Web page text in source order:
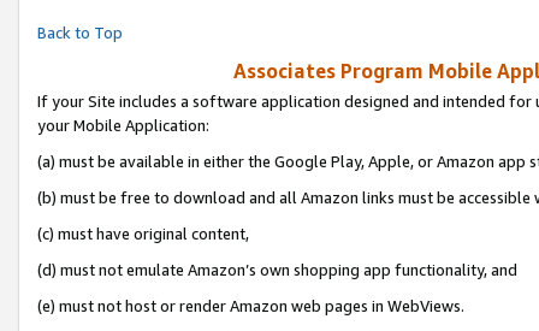
Back to Top
Associates Program Mobile
If your Site includes a software application designed and intended
your Mobile Application:
(a) must be available in either the Google Play, Apple, or Amazon app
(b) must be free to download and all Amazon links must be accessible
(c) must have original content,
(d) must not emulate Amazon’s own shopping app functionality, and
(e) must not host or render Amazon web pages in WebViews.